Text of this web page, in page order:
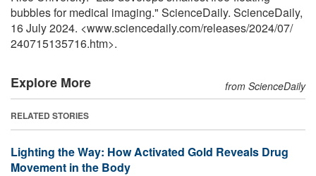
bubbles for medical imaging." ScienceDaily. ScienceDaily,
16 July 2024. <www.sciencedaily.com/releases/2024/07/
240715135716.htm>.
Explore More from ScienceDaily
RELATED STORIES
Lighting the Way: How Activated Gold Reveals Drug
Movement in the Body